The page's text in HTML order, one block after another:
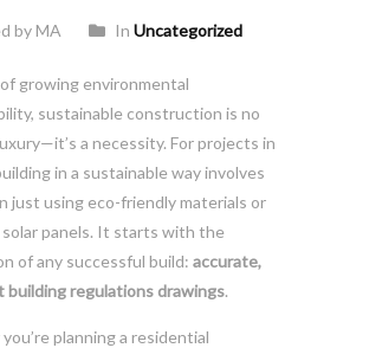
by MA In Uncategorized
growing environmental
sustainable construction is no
a necessity. For projects in
in a sustainable way involves
just using eco-friendly materials or
panels. It starts with the
of any successful build: accurate,
building regulations drawings.
planning a residential